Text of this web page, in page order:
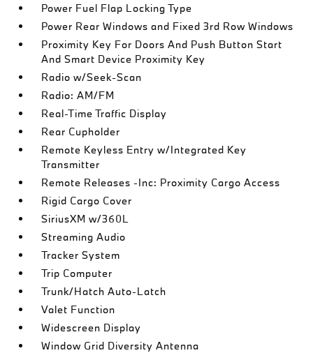
Power Fuel Flap Locking Type
Power Rear Windows and Fixed 3rd Row Windows
Proximity Key For Doors And Push Button Start
And Smart Device Proximity Key
Radio w/Seek-Scan
Radio: AM/FM
Real-Time Traffic Display
Rear Cupholder
Remote Keyless Entry w/Integrated Key
Transmitter
Remote Releases -Inc: Proximity Cargo Access
Rigid Cargo Cover
SiriusXM w/360L
Streaming Audio
Tracker System
Trip Computer
Trunk/Hatch Auto-Latch
Valet Function
Widescreen Display
Window Grid Diversity Antenna